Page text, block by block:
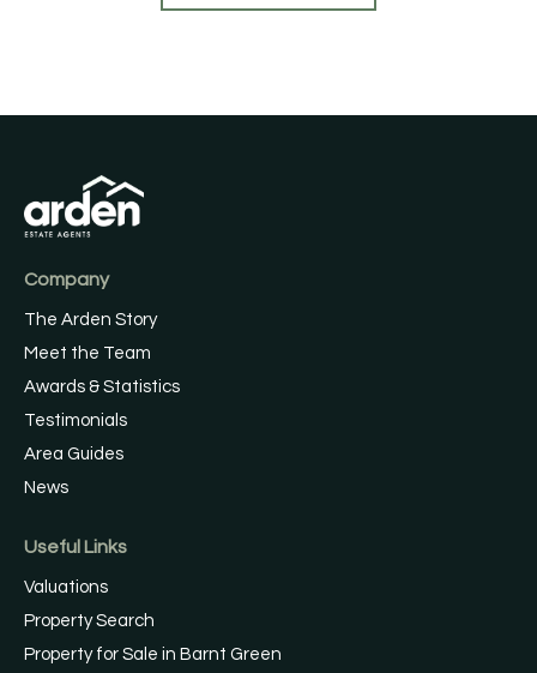
Company
The Arden Story
Meet the Team
Awards & Statistics
Testimonials
Area Guides
News
Useful Links
Valuations
Property Search
Property for Sale in Barnt Green